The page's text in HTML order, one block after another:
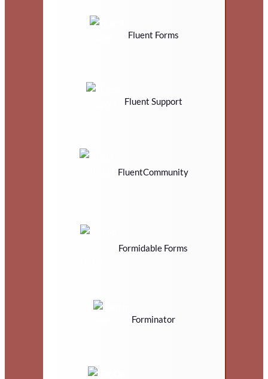
Fluent Forms
Fluent Support
FluentCommunity
Formidable Forms
Forminator